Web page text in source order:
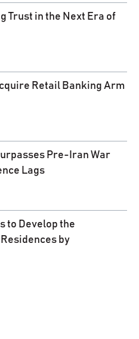
Trust in the Next Era of
Retail Banking Arm
Pre-Iran War
Lags
to Develop the
by